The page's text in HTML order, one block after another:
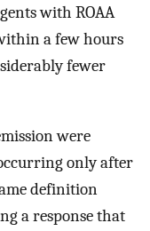
with ROAA
a few hours
fewer
were
only after
definition
a response that